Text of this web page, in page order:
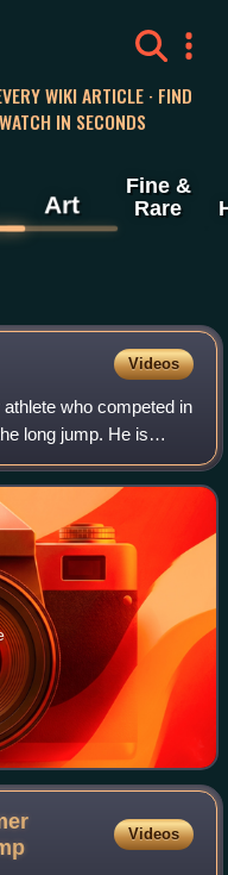
WIKI ARTICLE · FIND
IN SECONDS
Art
Fine &
Rare
Videos
who competed in
long jump. He is
2001 Mediterranean
Videos